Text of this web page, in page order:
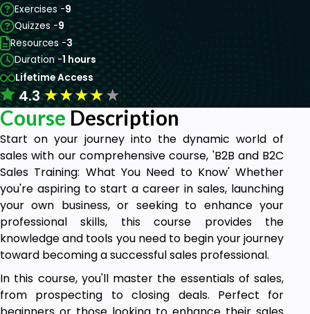
Exercises -9
Quizzes -9
Resources -3
Duration -1 hours
Lifetime Access
4.3★★★★★
Course Description
Start on your journey into the dynamic world of
sales with our comprehensive course, 'B2B and B2C
Sales Training: What You Need to Know' Whether
you're aspiring to start a career in sales, launching
your own business, or seeking to enhance your
professional skills, this course provides the
knowledge and tools you need to begin your journey
toward becoming a successful sales professional.
In this course, you'll master the essentials of sales,
from prospecting to closing deals. Perfect for